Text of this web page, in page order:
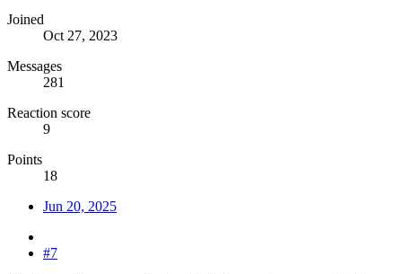
Joined
Oct 27, 2023
Messages
281
Reaction score
9
Points
18
Jun 20, 2025
#7